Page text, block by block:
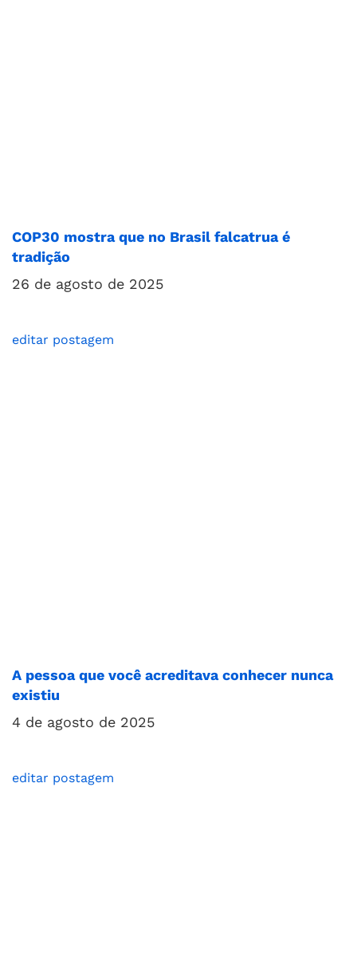
COP30 mostra que no Brasil falcatrua é
tradição
26 de agosto de 2025
editar postagem
A pessoa que você acreditava conhecer nunca
existiu
4 de agosto de 2025
editar postagem